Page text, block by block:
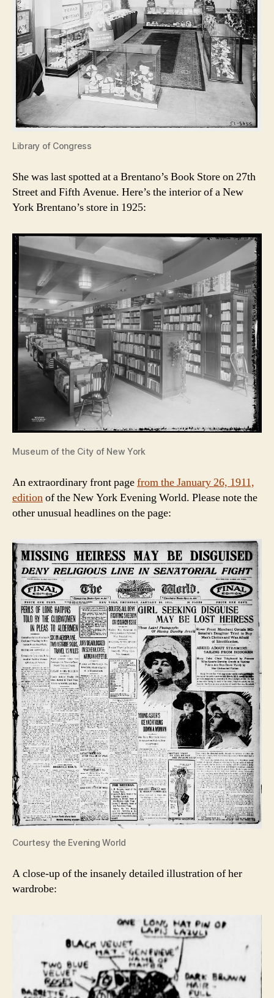
Library of Congress
She was last spotted at a Brentano’s Book Store on 27th
Street and Fifth Avenue. Here’s the interior of a New
York Brentano’s store in 1925:
Museum of the City of New York
An extraordinary front pagefrom the January 26, 1911,
editionof the New York Evening World. Please note the
other unusual headlines on the page:
Courtesy the Evening World
A close-up of the insanely detailed illustration of her
wardrobe: